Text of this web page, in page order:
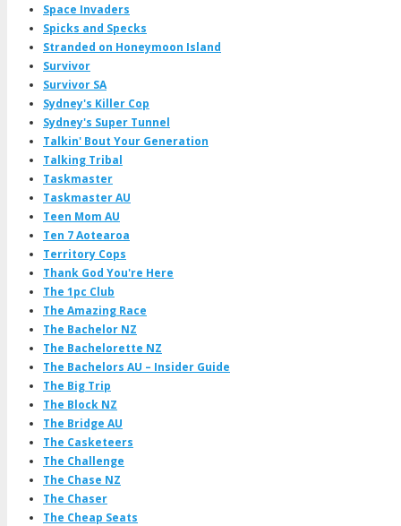
Space Invaders
Spicks and Specks
Stranded on Honeymoon Island
Survivor
Survivor SA
Sydney's Killer Cop
Sydney's Super Tunnel
Talkin' Bout Your Generation
Talking Tribal
Taskmaster
Taskmaster AU
Teen Mom AU
Ten 7 Aotearoa
Territory Cops
Thank God You're Here
The 1pc Club
The Amazing Race
The Bachelor NZ
The Bachelorette NZ
The Bachelors AU – Insider Guide
The Big Trip
The Block NZ
The Bridge AU
The Casketeers
The Challenge
The Chase NZ
The Chaser
The Cheap Seats